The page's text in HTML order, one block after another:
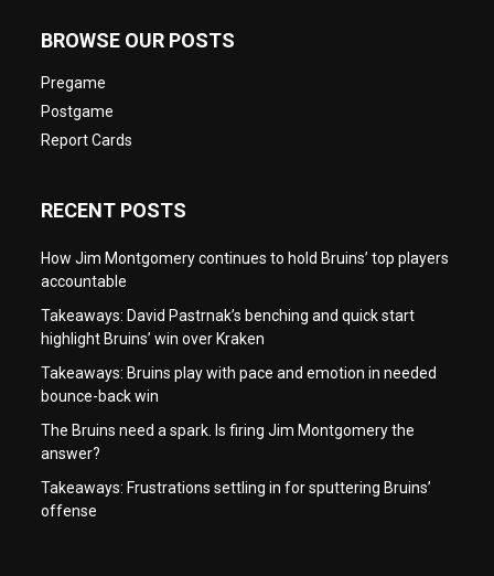
BROWSE OUR POSTS
Pregame
Postgame
Report Cards
RECENT POSTS
How Jim Montgomery continues to hold Bruins’ top players
accountable
Takeaways: David Pastrnak’s benching and quick start
highlight Bruins’ win over Kraken
Takeaways: Bruins play with pace and emotion in needed
bounce-back win
The Bruins need a spark. Is firing Jim Montgomery the
answer?
Takeaways: Frustrations settling in for sputtering Bruins’
offense